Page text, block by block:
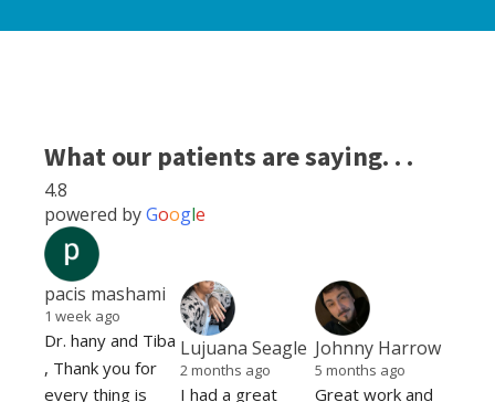
What our patients are saying. . .
4.8
powered byGoogle
pacis mashami
1 week ago
Dr. hany and Tiba
, Thank you for
every thing is
Lujuana Seagle
2 months ago
I had a great
Johnny Harrow
5 months ago
Great work and